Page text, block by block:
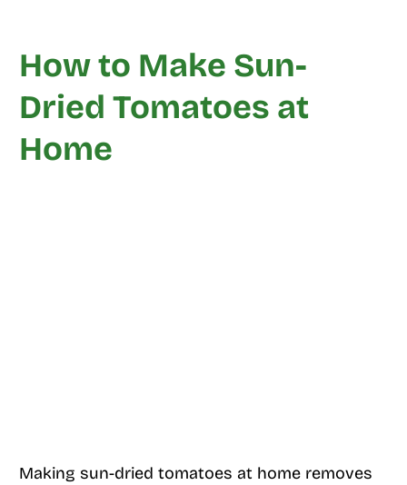
How to Make Sun-
Dried Tomatoes at
Home
Making sun-dried tomatoes at home removes